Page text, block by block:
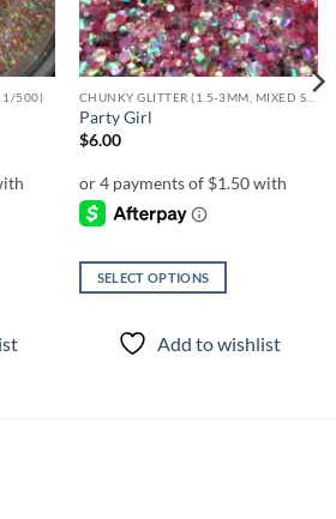
1/500) CHUNKY GLITTER (1.5-3MM, MIXED SIZES)
Party Girl
$6.00
SELECT OPTIONS
product
Add to wishlist